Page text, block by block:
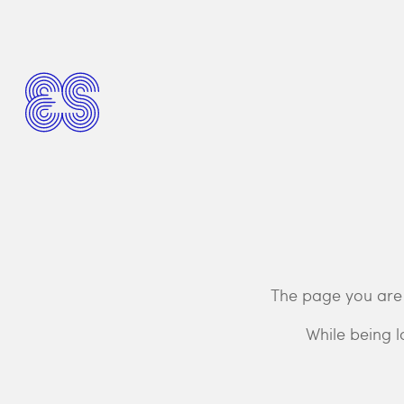
The page you
While being